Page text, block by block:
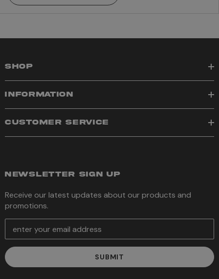
SHOP
INFORMATION
CUSTOMER SERVICE
NEWSLETTER SIGN UP
Receive our latest updates about our products and
promotions.
E
a
i